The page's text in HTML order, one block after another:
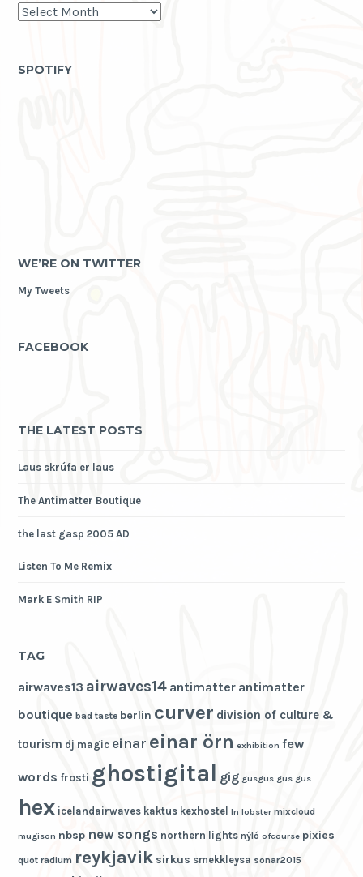
past
life
SPOTIFY
WE’RE ON TWITTER
My Tweets
FACEBOOK
THE LATEST POSTS
Laus skrúfa er laus
The Antimatter Boutique
the last gasp 2005 AD
Listen To Me Remix
Mark E Smith RIP
TAG
airwaves13 airwaves14 antimatter antimatter
boutique bad taste berlin curver division of culture &
tourism dj magic einar einar örn exhibition few
words frosti ghostigital gig gusgus gus gus
hex icelandairwaves kaktus kexhostel ln lobster mixcloud
mugison nbsp new songs northern lights nýló ofcourse pixies
quot radium reykjavik sirkus smekkleysa sonar2015